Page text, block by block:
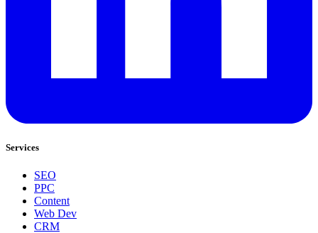
Services
SEO
PPC
Content
Web Dev
CRM